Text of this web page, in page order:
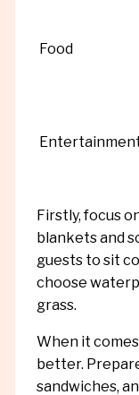
Food
Firstly, focus
blankets and
guests to sit
choose
grass.
When it
better.
sandwiches,